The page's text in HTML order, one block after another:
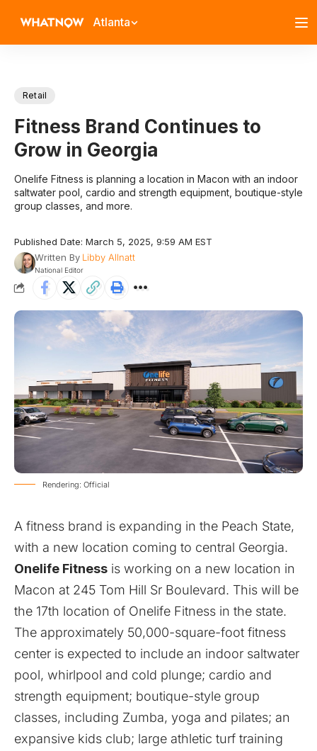
Atlanta
Retail
Fitness Brand Continues to
Grow in Georgia
Onelife Fitness is planning a location in Macon with an indoor
saltwater pool, cardio and strength equipment, boutique-style
group classes, and more.
Published Date: March 5, 2025, 9:59 AM EST
Written By Libby Allnatt
National Editor
Rendering: Official
A fitness brand is expanding in the Peach State,
with a new location coming to central Georgia.
Onelife Fitness is working on a new location in
Macon at 245 Tom Hill Sr Boulevard. This will be
the 17th location of Onelife Fitness in the state.
The approximately 50,000-square-foot fitness
center is expected to include an indoor saltwater
pool, whirlpool and cold plunge; cardio and
strength equipment; boutique-style group
classes, including Zumba, yoga and pilates; an
expansive kids club; large athletic turf training